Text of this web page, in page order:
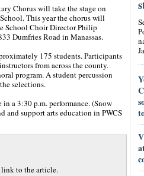
Chorus will take the stage on
This year the chorus will
School Choir Director Philip
Dumfries Road in Manassas.
175 students. Participants
from across the county.
program. A student percussion
selections.
a 3:30 p.m. performance. (Snow
and support arts education in PWCS
link to the article.